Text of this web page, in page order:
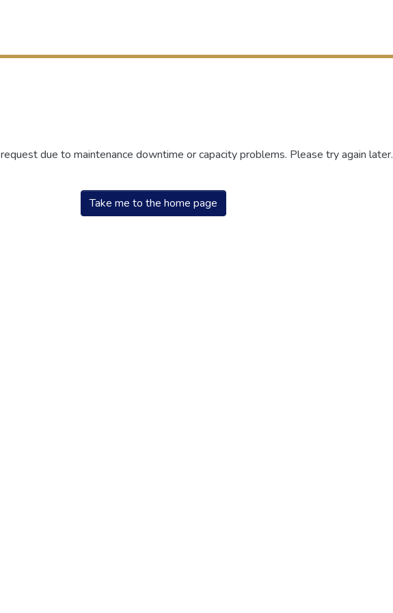
due to maintenance downtime or capacity problems. Please try again later.
Take me to the home page